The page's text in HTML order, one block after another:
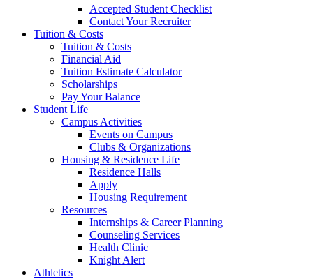
Accepted Student Checklist
Contact Your Recruiter
Tuition & Costs
Tuition & Costs
Financial Aid
Tuition Estimate Calculator
Scholarships
Pay Your Balance
Student Life
Campus Activities
Events on Campus
Clubs & Organizations
Housing & Residence Life
Residence Halls
Apply
Housing Requirement
Resources
Internships & Career Planning
Counseling Services
Health Clinic
Knight Alert
Athletics